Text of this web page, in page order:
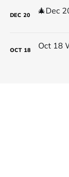
DEC 20
OCT 18